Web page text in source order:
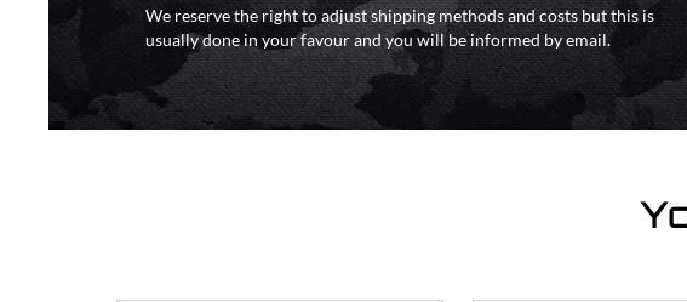
We reserve the right to adjust shipping methods and costs but this is
usually done in your favour and you will be informed by email.